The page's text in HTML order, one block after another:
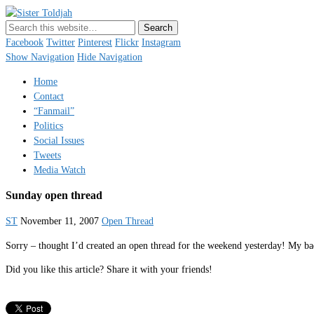
Just a blogger. Since 2003.
Facebook Twitter Pinterest Flickr Instagram
Show Navigation Hide Navigation
Home
Contact
“Fanmail”
Politics
Social Issues
Tweets
Media Watch
Sunday open thread
ST November 11, 2007 Open Thread
Sorry – thought I’d created an open thread for the weekend yesterday! My
Did you like this article? Share it with your friends!